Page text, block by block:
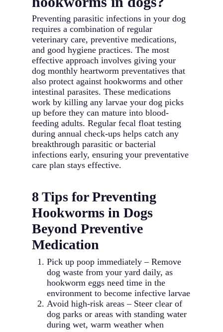
Preventing parasitic infections in your dog
requires a combination of regular
veterinary care, preventive medications,
and good hygiene practices. The most
effective approach involves giving your
dog monthly heartworm preventatives that
also protect against hookworms and other
intestinal parasites. These medications
work by killing any larvae your dog picks
up before they can mature into blood-
feeding adults. Regular fecal float testing
during annual check-ups helps catch any
breakthrough parasitic or bacterial
infections early, ensuring your preventative
care plan stays effective.
8 Tips for Preventing
Hookworms in Dogs
Beyond Preventive
Medication
Pick up poop immediately – Remove
dog waste from your yard daily, as
hookworm eggs need time in the
environment to become infective larvae
Avoid high-risk areas – Steer clear of
dog parks or areas with standing water
during wet, warm weather when